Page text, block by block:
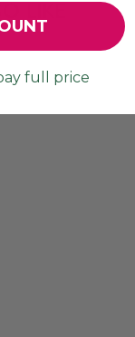
LIKE
full price